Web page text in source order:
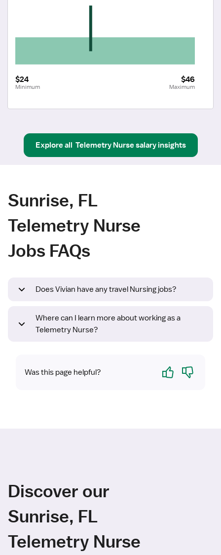
$24
Minimum
$46
Maximum
Explore all Telemetry Nursesalary insights
Sunrise, FL
Telemetry Nurse
Jobs FAQs
Does Vivian have any travel Nursing jobs?
Where can I learn more about working as a
Telemetry Nurse?
Was this page helpful? Yes No
Discover our
Sunrise, FL
Telemetry Nurse